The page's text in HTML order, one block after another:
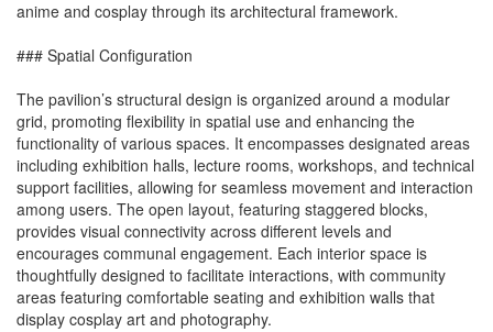
anime and cosplay through its architectural framework.
### Spatial Configuration
The pavilion’s structural design is organized around a modular
grid, promoting flexibility in spatial use and enhancing the
functionality of various spaces. It encompasses designated areas
including exhibition halls, lecture rooms, workshops, and technical
support facilities, allowing for seamless movement and interaction
among users. The open layout, featuring staggered blocks,
provides visual connectivity across different levels and
encourages communal engagement. Each interior space is
thoughtfully designed to facilitate interactions, with community
areas featuring comfortable seating and exhibition walls that
display cosplay art and photography.